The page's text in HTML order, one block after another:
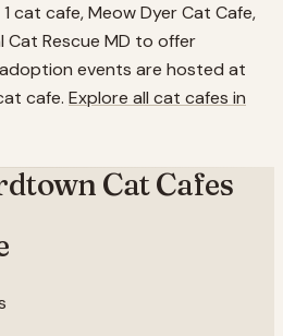
cat cafe, Meow Dyer Cat Cafe,
Cat Rescue MD to offer
events are hosted at
cafe. Explore all cat cafes in
Cat Cafes